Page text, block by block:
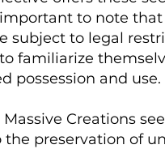
important to note
subject to legal
familiarize
possession and use.​
Creations
preservation of